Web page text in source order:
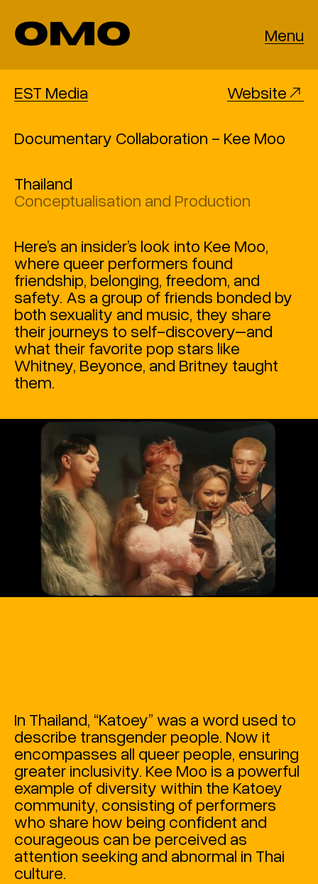
Menu
EST Media
Documentary Collaboration - Kee Moo
Website
Thailand
Conceptualisation and Production
Here’s an insider’s look into Kee Moo,
where queer performers found
friendship, belonging, freedom, and
safety. As a group of friends bonded by
both sexuality and music, they share
their journeys to self-discovery–and
what their favorite pop stars like
Whitney, Beyonce, and Britney taught
them.
In Thailand, “Katoey” was a word used to
describe transgender people. Now it
encompasses all queer people, ensuring
greater inclusivity. Kee Moo is a powerful
example of diversity within the Katoey
community, consisting of performers
who share how being confident and
courageous can be perceived as
attention seeking and abnormal in Thai
culture.